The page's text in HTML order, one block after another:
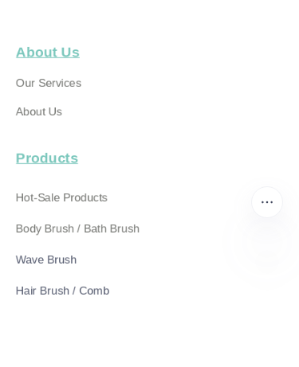
About Us
Our Services
About Us
Products
Hot-Sale Products
Body Brush / Bath Brush
Wave Brush
Hair Brush / Comb
EN